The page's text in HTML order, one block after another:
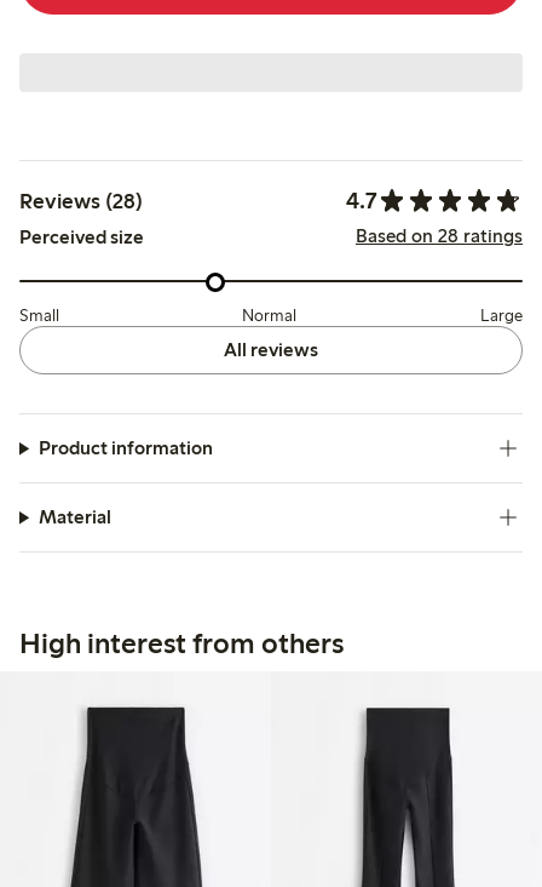
Reviews (28) 4.7
Perceived size Based on 28 ratings
Small Normal Large
All reviews
Product information
Material
High interest from others